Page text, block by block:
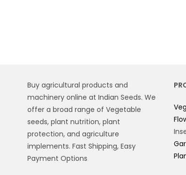
Buy agricultural products and
machinery online at Indian Seeds. We
offer a broad range of Vegetable
seeds, plant nutrition, plant
protection, and agriculture
implements. Fast Shipping, Easy
Payment Options